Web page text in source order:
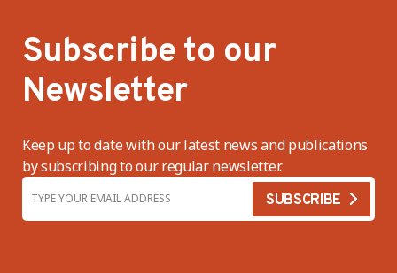
Subscribe to our
Newsletter
Keep up to date with our latest news and publications
by subscribing to our regular newsletter.